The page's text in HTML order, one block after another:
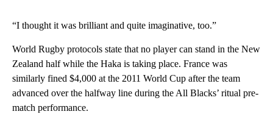
“I thought it was brilliant and quite imaginative, too.”
World Rugby protocols state that no player can stand in the New
Zealand half while the Haka is taking place. France was
similarly fined $4,000 at the 2011 World Cup after the team
advanced over the halfway line during the All Blacks’ ritual pre-
match performance.